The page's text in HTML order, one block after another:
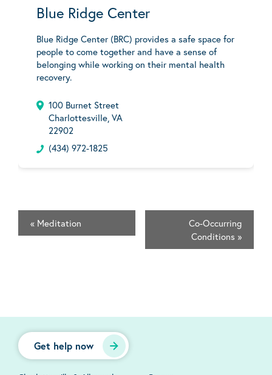
Blue Ridge Center
Blue Ridge Center (BRC) provides a safe space for
people to come together and have a sense of
belonging while working on their mental health
recovery.
100 Burnet Street
Charlottesville, VA
22902
(434) 972-1825
« Meditation
Co-Occurring
Conditions »
Get help now